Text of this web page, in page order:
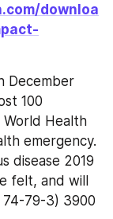
downloa
December
100
Health
emergency.
disease 2019
felt, and will
79-3) 3900